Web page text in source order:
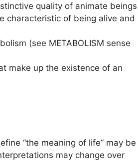
quality of animate beings
characteristic of being alive and
(see METABOLISM sense
make up the existence of an
“the meaning of life” may be
may change over